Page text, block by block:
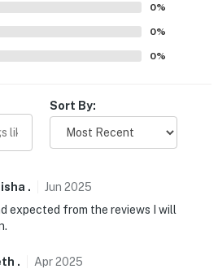
Beach
Biloxi Hotel & Casino
Beach Park
International Airport
0%
0%
0%
Sort By:
. Jun 2025
expected from the reviews I will
. Apr2025